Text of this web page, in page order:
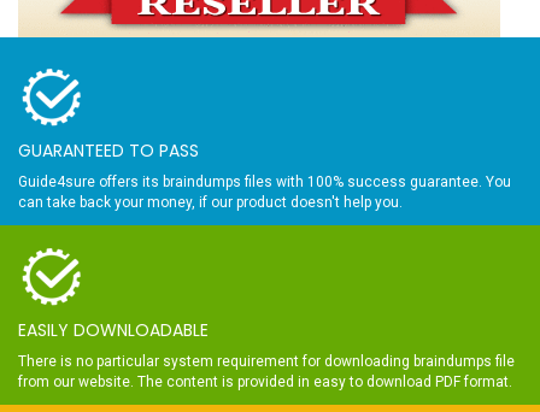
GUARANTEED TO PASS
Guide4sure offers its braindumps files with 100% success guarantee. You
can take back your money, if our product doesn't help you.
EASILY DOWNLOADABLE
There is no particular system requirement for downloading braindumps file
from our website. The content is provided in easy to download PDF format.